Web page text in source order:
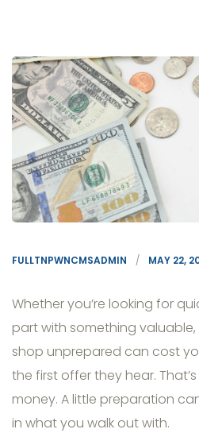
FULLTNPWNCMSADMIN MAY 22,
Whether you’re looking for
part with something
shop unprepared can cost
the first offer they hear.
money. A little preparation
in what you walk out with.